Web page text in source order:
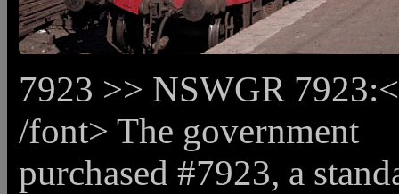
7923 >> NSWGR 7923:<
/font> The government
purchased #7923, a